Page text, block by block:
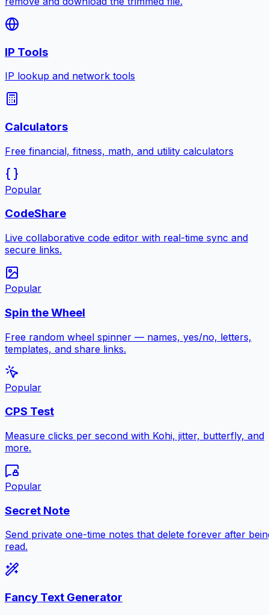
IP Tools
IP lookup and network tools
Calculators
Free financial, fitness, math, and utility calculators
Popular
CodeShare
Live collaborative code editor with real-time sync and
secure links.
Popular
Spin the Wheel
Free random wheel spinner — names, yes/no, letters,
templates, and share links.
Popular
CPS Test
Measure clicks per second with Kohi, jitter, butterfly, and
more.
Popular
Secret Note
Send private one-time notes that delete forever after
read.
Fancy Text Generator